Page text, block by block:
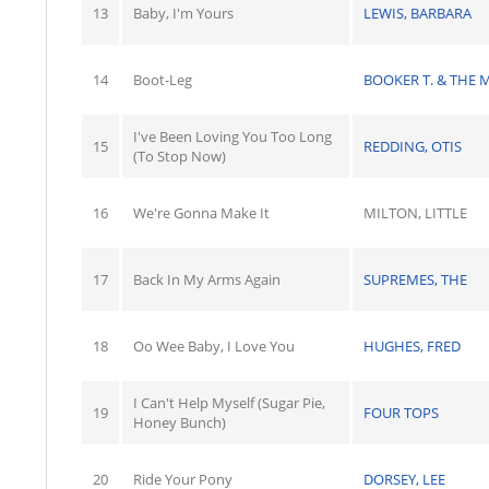
13 Baby, I'm Yours LEWIS, BARBARA
14 Boot-Leg BOOKER T. & THE
15
I've Been Loving You Too Long
(To Stop Now)
REDDING, OTIS
16 We're Gonna Make It MILTON, LITTLE
17 Back In My Arms Again SUPREMES, THE
18 Oo Wee Baby, I Love You HUGHES, FRED
19
I Can't Help Myself (Sugar Pie,
Honey Bunch)
FOUR TOPS
20 Ride Your Pony DORSEY, LEE